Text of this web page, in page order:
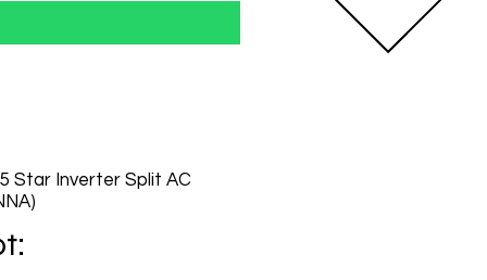
Star Inverter Split AC